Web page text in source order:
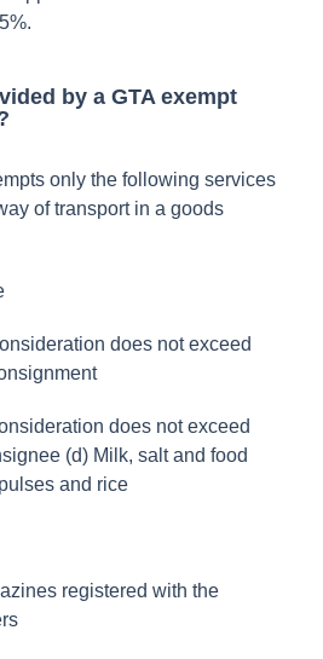
by a GTA exempt
only the following services
of transport in a goods
does not exceed
does not exceed
(d) Milk, salt and food
and rice
registered with the